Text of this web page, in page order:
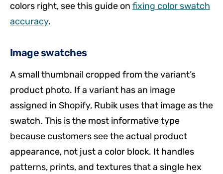
colors right, see this guide on fixing color swatch
accuracy.
Image swatches
A small thumbnail cropped from the variant’s
product photo. If a variant has an image
assigned in Shopify, Rubik uses that image as the
swatch. This is the most informative type
because customers see the actual product
appearance, not just a color block. It handles
patterns, prints, and textures that a single hex